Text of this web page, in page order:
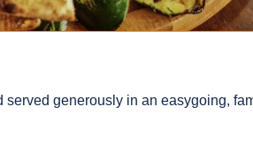
served generously in an easygoing,